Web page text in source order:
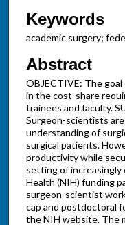
Keywords
academic surgery;
Abstract
OBJECTIVE: The
in the cost-share
trainees and faculty.
Surgeon-scientists
understanding of
surgical patients.
productivity while
setting of
Health (NIH) funding
surgeon-scientist
cap and postdoctoral
the NIH website. The